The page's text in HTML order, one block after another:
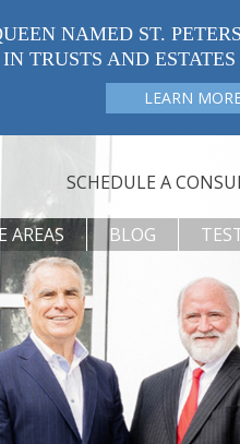
NAMED ST.
TRUSTS AND
LEARN
SCHEDULE A
AREAS BLOG